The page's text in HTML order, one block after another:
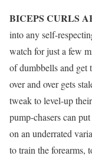
BICEPS CURLS
into any self-
watch for just a few
of dumbbells and get
over and over gets
tweak to level-up
pump-chasers can
on an underrated
to train the forearms,